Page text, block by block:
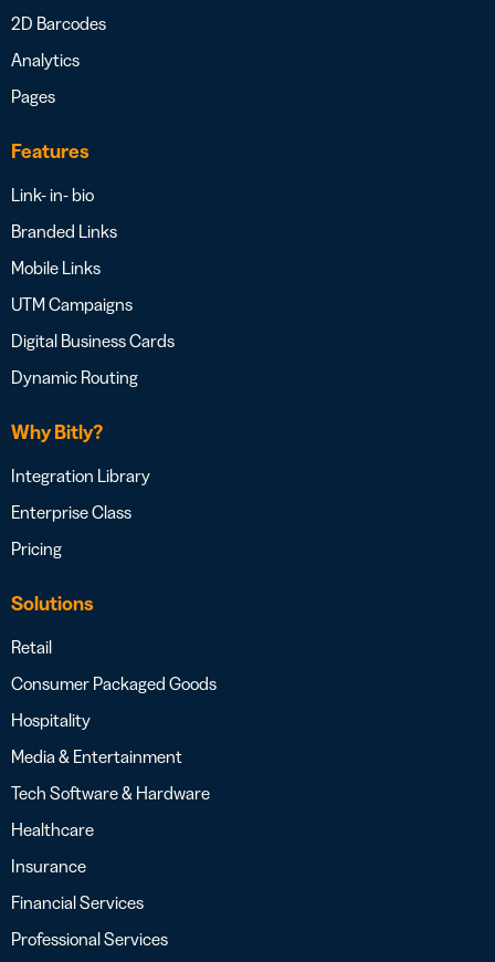
2D Barcodes
Analytics
Pages
Features
Link- in- bio
Branded Links
Mobile Links
UTM Campaigns
Digital Business Cards
Dynamic Routing
Why Bitly?
Integration Library
Enterprise Class
Pricing
Solutions
Retail
Consumer Packaged Goods
Hospitality
Media & Entertainment
Tech Software & Hardware
Healthcare
Insurance
Financial Services
Professional Services